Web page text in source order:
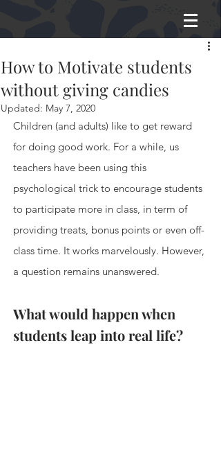
How to Motivate students
without giving candies
Updated: May 7, 2020
Children (and adults) like to get reward
for doing good work. For a while, us
teachers have been using this
psychological trick to encourage students
to participate more in class, in term of
providing treats, bonus points or even off-
class time. It works marvelously. However,
a question remains unanswered.
What would happen when
students leap into real life?